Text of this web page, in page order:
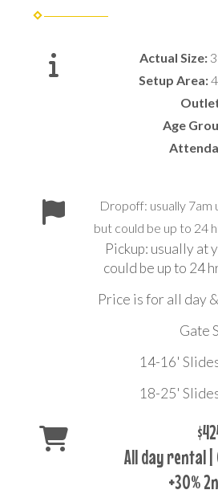
Actual Size:
Setup Area:
Age
Dropoff: usually
but could be up to 24
Pickup: usually at
could be up to 24
Price is for all day
Gate
14-16'
18-25'
All day rental |
+30%